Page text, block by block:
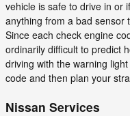
vehicle is safe to drive in or
anything from a bad sensor
Since each check engine
ordinarily difficult to predict
driving with the warning
code and then plan your
Nissan Services